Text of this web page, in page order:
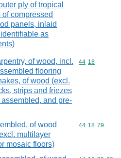
ply of tropical
compressed
panels, inlaid
as
of wood, incl.
flooring
of wood (excl.
strips and friezes
and pre-
Commodity
44 18
of wood
multilayer
mosaic floors)
Commodity
44 18 79